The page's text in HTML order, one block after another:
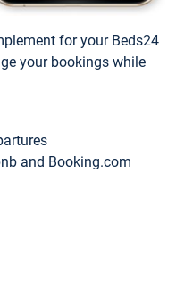
for your Beds24
your bookings while
and Booking.com